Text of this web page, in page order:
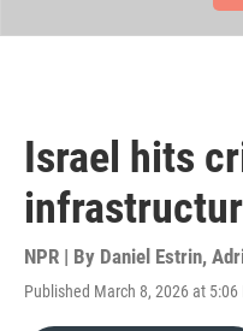
Israel hits
NPR | By Daniel Estrin,
Published March 8, 2026 at 5:06